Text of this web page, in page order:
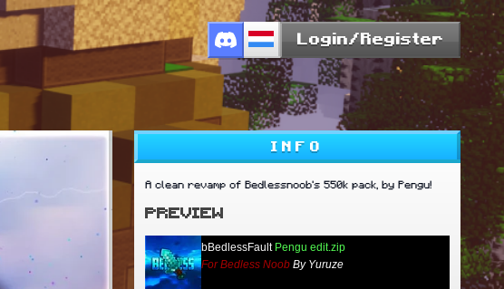
Login/Register
INFO
A clean revamp of Bedlessnoob's 550k pack, by Pengu!
PREVIEW
bBedlessFault Pengu edit.zip
For Bedless Noob By Yuruze